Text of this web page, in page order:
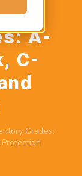
A-
C-
Grades: